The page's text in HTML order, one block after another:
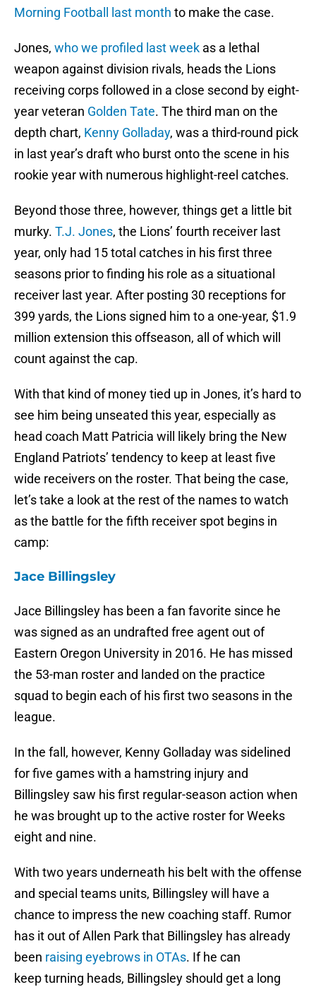
Morning Football last month to make the case.
Jones, who we profiled last week as a lethal
weapon against division rivals, heads the Lions
receiving corps followed in a close second by eight-
year veteran Golden Tate. The third man on the
depth chart, Kenny Golladay, was a third-round pick
in last year’s draft who burst onto the scene in his
rookie year with numerous highlight-reel catches.
Beyond those three, however, things get a little bit
murky. T.J. Jones, the Lions’ fourth receiver last
year, only had 15 total catches in his first three
seasons prior to finding his role as a situational
receiver last year. After posting 30 receptions for
399 yards, the Lions signed him to a one-year, $1.9
million extension this offseason, all of which will
count against the cap.
With that kind of money tied up in Jones, it’s hard to
see him being unseated this year, especially as
head coach Matt Patricia will likely bring the New
England Patriots’ tendency to keep at least five
wide receivers on the roster. That being the case,
let’s take a look at the rest of the names to watch
as the battle for the fifth receiver spot begins in
camp:
Jace Billingsley
Jace Billingsley has been a fan favorite since he
was signed as an undrafted free agent out of
Eastern Oregon University in 2016. He has missed
the 53-man roster and landed on the practice
squad to begin each of his first two seasons in the
league.
In the fall, however, Kenny Golladay was sidelined
for five games with a hamstring injury and
Billingsley saw his first regular-season action when
he was brought up to the active roster for Weeks
eight and nine.
With two years underneath his belt with the offense
and special teams units, Billingsley will have a
chance to impress the new coaching staff. Rumor
has it out of Allen Park that Billingsley has already
been raising eyebrows in OTAs. If he can
keep turning heads, Billingsley should get a long